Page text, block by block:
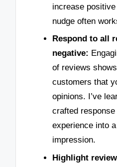
increase
nudge often
Respond to all
negative:
of reviews
customers that
opinions. I’ve
crafted
experience into
impression.
Highlight